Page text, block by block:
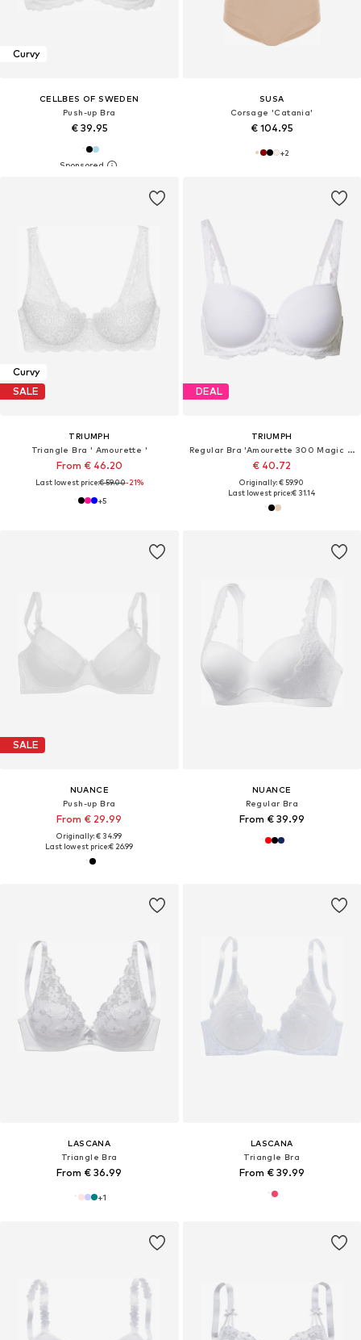
Curvy
CELLBES OF SWEDEN
Push-up Bra
€ 39.95
SUSA
Corsage 'Catania'
€ 104.95
+2
Curvy
SALE
TRIUMPH
Triangle Bra ' Amourette '
From € 46.20
Last lowest price:€ 59.00-21%
+5
DEAL
TRIUMPH
Regular Bra 'Amourette 300 Magic Wire'
€ 40.72
Originally: € 59.90
Last lowest price:€ 31.14
SALE
NUANCE
Push-up Bra
From € 29.99
Originally: € 34.99
Last lowest price:€ 26.99
NUANCE
Regular Bra
From € 39.99
LASCANA
Triangle Bra
From € 36.99
+1
LASCANA
Triangle Bra
From € 39.99